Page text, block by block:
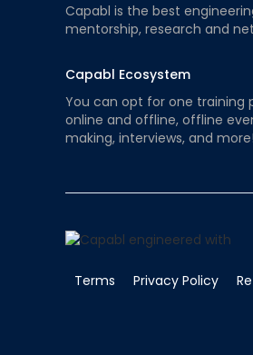
Capabl is the best
mentorship, research and
Capabl Ecosystem
You can opt for one training
online and offline, offline
making, interviews, and
Terms Privacy Policy